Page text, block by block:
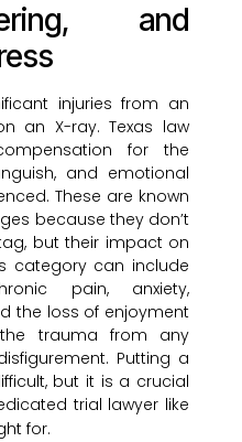
and
injuries from an
an X-ray. Texas law
for the
and emotional
These are known
because they don’t
but their impact on
category can include
pain, anxiety,
the loss of enjoyment
trauma from any
Putting a
but it is a crucial
trial lawyer like
for.